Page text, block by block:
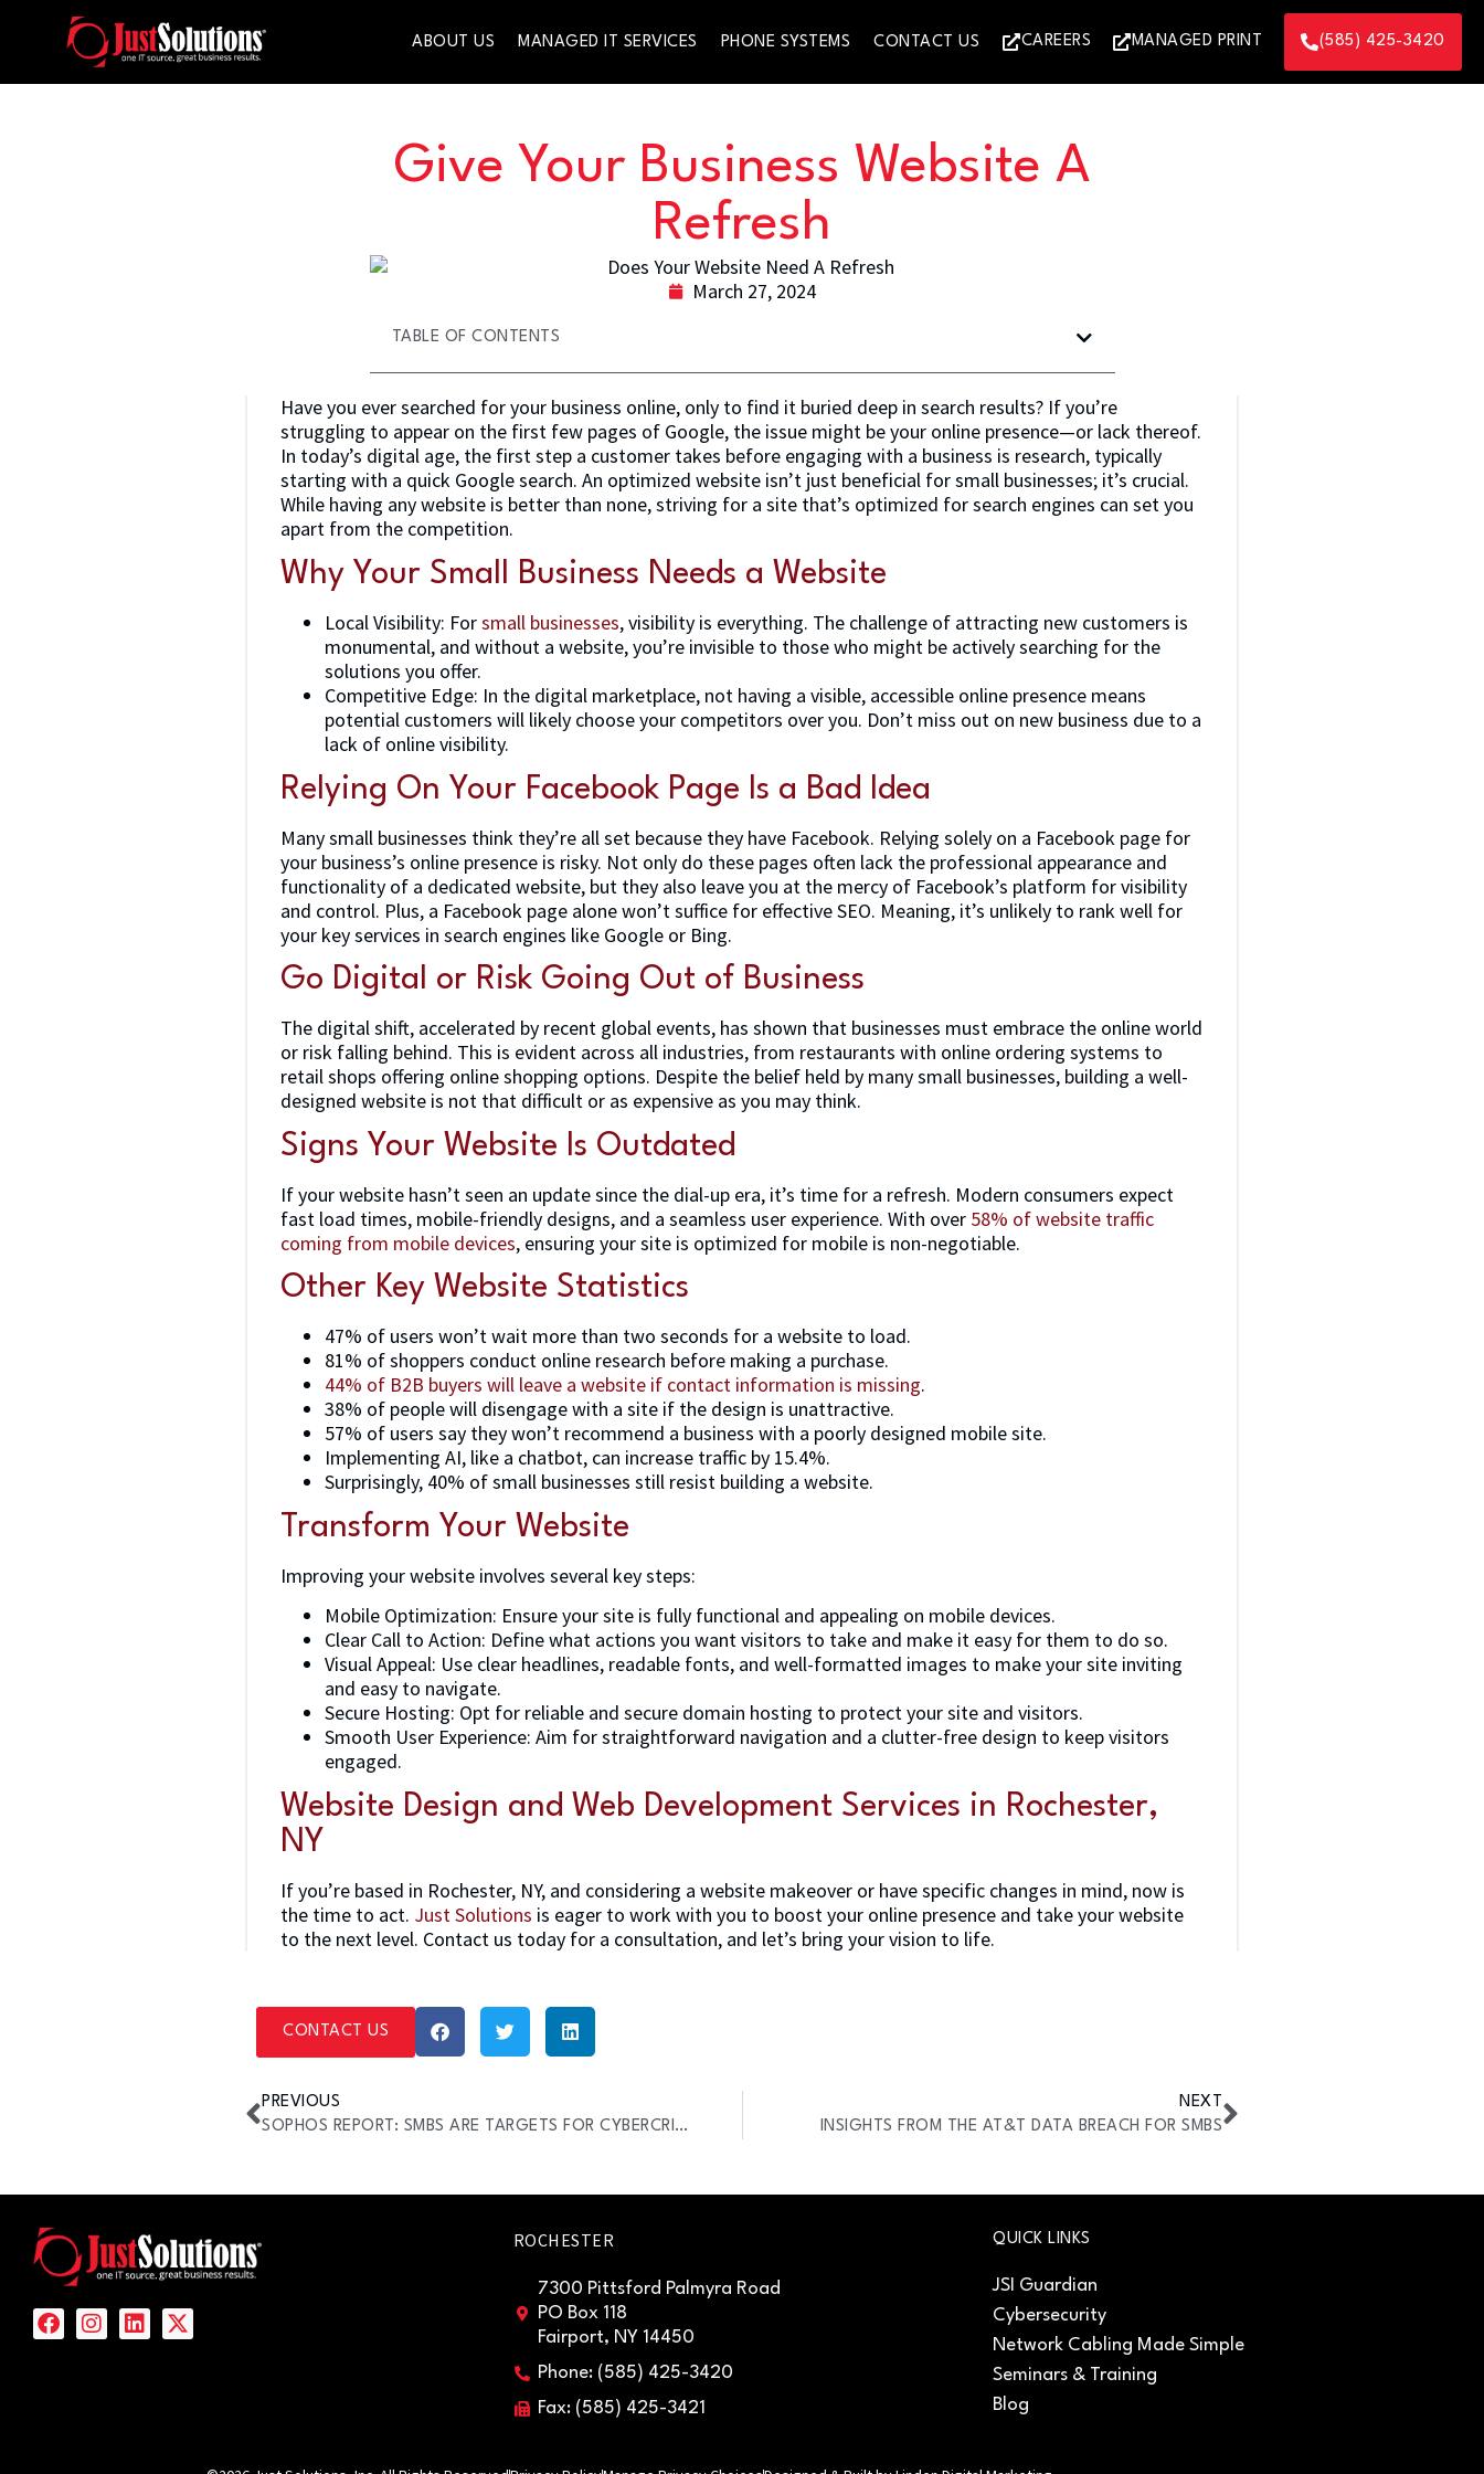
ABOUT US MANAGED IT SERVICES PHONE SYSTEMS CONTACT US CAREERS MANAGED PRINT (585) 425-3420
Give Your Business Website A
Refresh
March 27, 2024
TABLE OF CONTENTS
Have you ever searched for your business online, only to find it buried deep in search results? If you’re
struggling to appear on the first few pages of Google, the issue might be your online presence—or lack thereof.
In today’s digital age, the first step a customer takes before engaging with a business is research, typically
starting with a quick Google search. An optimized website isn’t just beneficial for small businesses; it’s crucial.
While having any website is better than none, striving for a site that’s optimized for search engines can set you
apart from the competition.
Why Your Small Business Needs a Website
Local Visibility: Forsmall businesses, visibility is everything. The challenge of attracting new customers is
monumental, and without a website, you’re invisible to those who might be actively searching for the
solutions you offer.
Competitive Edge: In the digital marketplace, not having a visible, accessible online presence means
potential customers will likely choose your competitors over you. Don’t miss out on new business due to a
lack of online visibility.
Relying On Your Facebook Page Is a Bad Idea
Many small businesses think they’re all set because they have Facebook. Relying solely on a Facebook page for
your business’s online presence is risky. Not only do these pages often lack the professional appearance and
functionality of a dedicated website, but they also leave you at the mercy of Facebook’s platform for visibility
and control. Plus, a Facebook page alone won’t suffice for effective SEO. Meaning, it’s unlikely to rank well for
your key services in search engines like Google or Bing.
Go Digital or Risk Going Out of Business
The digital shift, accelerated by recent global events, has shown that businesses must embrace the online world
or risk falling behind. This is evident across all industries, from restaurants with online ordering systems to
retail shops offering online shopping options. Despite the belief held by many small businesses, building a well-
designed website is not that difficult or as expensive as you may think.
Signs Your Website Is Outdated
If your website hasn’t seen an update since the dial-up era, it’s time for a refresh. Modern consumers expect
fast load times, mobile-friendly designs, and a seamless user experience. With over 58% of website traffic
coming from mobile devices, ensuring your site is optimized for mobile is non-negotiable.
Other Key Website Statistics
47% of users won’t wait more than two seconds for a website to load.
81% of shoppers conduct online research before making a purchase.
44% of B2B buyers will leave a website if contact information is missing.
38% of people will disengage with a site if the design is unattractive.
57% of users say they won’t recommend a business with a poorly designed mobile site.
Implementing AI, like a chatbot, can increase traffic by 15.4%.
Surprisingly, 40% of small businesses still resist building a website.
Transform Your Website
Improving your website involves several key steps:
Mobile Optimization: Ensure your site is fully functional and appealing on mobile devices.
Clear Call to Action: Define what actions you want visitors to take and make it easy for them to do so.
Visual Appeal: Use clear headlines, readable fonts, and well-formatted images to make your site inviting
and easy to navigate.
Secure Hosting: Opt for reliable and secure domain hosting to protect your site and visitors.
Smooth User Experience: Aim for straightforward navigation and a clutter-free design to keep visitors
engaged.
Website Design and Web Development Services in Rochester,
NY
If you’re based in Rochester, NY, and considering a website makeover or have specific changes in mind, now is
the time to act. Just Solutions is eager to work with you to boost your online presence and take your website
to the next level. Contact us today for a consultation, and let’s bring your vision to life.
CONTACT US
PREVIOUS
SOPHOS REPORT: SMBS ARE TARGETS FOR CYBERCRIMINALS
NEXT
INSIGHTS FROM THE AT&T DATA BREACH FOR SMBS
ROCHESTER
7300 Pittsford Palmyra Road
PO Box 118
Fairport, NY 14450
Phone: (585) 425-3420
Fax: (585) 425-3421
QUICK LINKS
JSI Guardian
Cybersecurity
Network Cabling Made Simple
Seminars & Training
Blog